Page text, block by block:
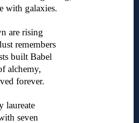
with galaxies.
are rising
remembers
built Babel
alchemy,
forever.
laureate
seven